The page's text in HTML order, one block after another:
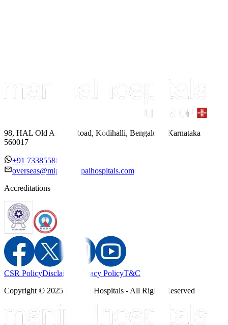
98, HAL Old Airport Road, Kodihalli, Bengaluru, Karnataka
560017
+91 7338558886
overseas@mipc.manipalhospitals.com
Accreditations
CSR PolicyDisclaimer Privacy PolicyT&C
Copyright © 2025 Manipal Hospitals - All Rights Reserved